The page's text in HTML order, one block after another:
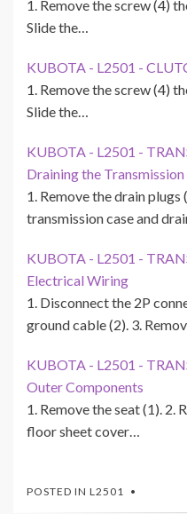
1. Remove the screw (4)
Slide the…
KUBOTA - L2501 -
1. Remove the screw (4)
Slide the…
KUBOTA - L2501 -
Draining the
1. Remove the drain
transmission case and
KUBOTA - L2501 -
Electrical Wiring
1. Disconnect the 2P
ground cable (2). 3.
KUBOTA - L2501 -
Outer Components
1. Remove the seat (1). 2.
floor sheet cover…
POSTED IN L2501